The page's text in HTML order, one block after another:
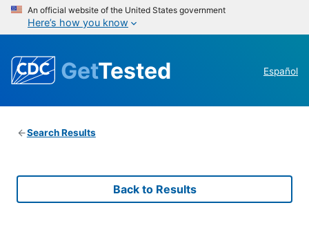
An official website of the United States government
Here’s how you know
GetTested Español
Search Results
Back to Results